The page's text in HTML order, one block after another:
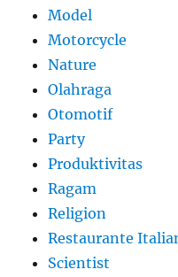
Model
Motorcycle
Nature
Olahraga
Otomotif
Party
Produktivitas
Ragam
Religion
Restaurante
Scientist